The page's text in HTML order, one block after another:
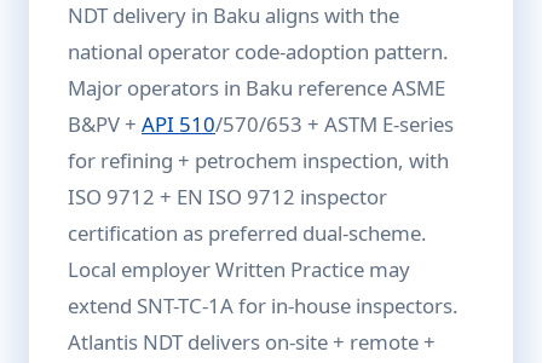
NDT delivery in Baku aligns with the
national operator code-adoption pattern.
Major operators in Baku reference ASME
B&PV + API 510/570/653 + ASTM E-series
for refining + petrochem inspection, with
ISO 9712 + EN ISO 9712 inspector
certification as preferred dual-scheme.
Local employer Written Practice may
extend SNT-TC-1A for in-house inspectors.
Atlantis NDT delivers on-site + remote +